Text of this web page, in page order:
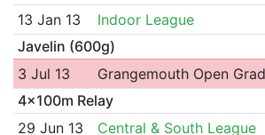
13 Jan 13
Indoor League
Javelin (600g)
3 Jul 13
Grangemouth Open
4x100m Relay
29 Jun 13
Central & South League